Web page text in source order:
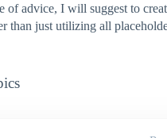
of advice, I will suggest to
than just utilizing all